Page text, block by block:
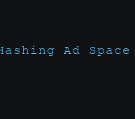
Ad Space